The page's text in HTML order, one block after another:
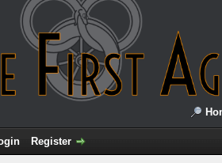
Register